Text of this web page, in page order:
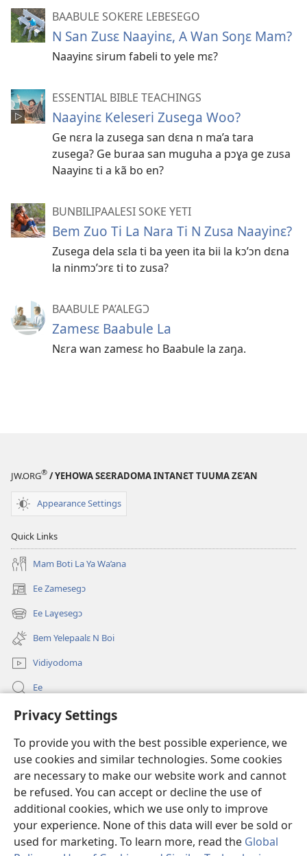
Privacy Settings
To provide you with the best possible experience, we
use cookies and similar technologies. Some cookies
are necessary to make our website work and cannot
be refused. You can accept or decline the use of
additional cookies, which we use only to improve
your experience. None of this data will ever be sold or
used for marketing. To learn more, read the Global
BAABULE SOKERE LEBESEGO
N San Zusɛ Naayinɛ, A Wan Soŋɛ Mam?
Naayinɛ sirum fabeli to yele mɛ?
ESSENTIAL BIBLE TEACHINGS
Naayinɛ Keleseri Zusega Woo?
Ge nɛra la zusega san dɛna n ma’a tara
zusega? Ge buraa san muguha a pɔɣa ge zusa
Naayinɛ ti a kã bo en?
BUNBILIPAALESI SOKE YETI
Bem Zuo Ti La Nara Ti N Zusa Naayinɛ?
Zusega dela sɛla ti ba yeen ita bii la kɔ’ɔn dɛna
la ninmɔ’ɔrɛ ti to zusa?
BAABULE PA’ALEGƆ
Zamesɛ Baabule La
Nɛra wan zamesɛ ho Baabule la zaŋa.
JW.ORG® / YEHOWA SƐƐRADOMA INTANƐT TUUMA ZƐ'AN
Appearance Settings
Quick Links
Mam Boti La Ya Wa’ana
Ee Zamesegɔ
(opens
new
window)
Ee Laɣesegɔ
(opens
new
window)
Bem Yelepaalɛ N Boi
Vidiyodoma
Ee
Soŋerɛ
Bo'olum
(opens
new
window)Watchtower INTANƐT POAN GƆNƆ ZAALEŊA™
(opens
new
window)JW Hub ®
(opens
new
window)